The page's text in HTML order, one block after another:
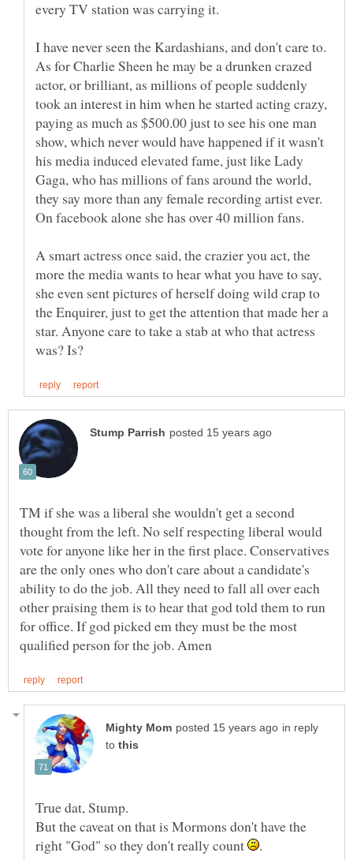
I have never seen the Kardashians, and don't care to.
As for Charlie Sheen he may be a drunken crazed
actor, or brilliant, as millions of people suddenly
took an interest in him when he started acting crazy,
paying as much as $500.00 just to see his one man
show, which never would have happened if it wasn't
his media induced elevated fame, just like Lady
Gaga, who has millions of fans around the world,
they say more than any female recording artist ever.
A smart actress once said, the crazier you act, the
more the media wants to hear what you have to say,
she even sent pictures of herself doing wild crap to
the Enquirer, just to get the attention that made her a
star. Anyone care to take a stab at who that actress
TM if she was a liberal she wouldn't get a second
thought from the left. No self respecting liberal would
vote for anyone like her in the first place. Conservatives
are the only ones who don't care about a candidate's
ability to do the job. All they need to fall all over each
other praising them is to hear that god told them to run
for office. If god picked em they must be the most
in reply
to
But the caveat on that is Mormons don't have the
right "God" so they don't really count